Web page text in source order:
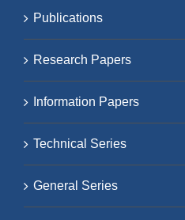
Publications
Research Papers
Information Papers
Technical Series
General Series